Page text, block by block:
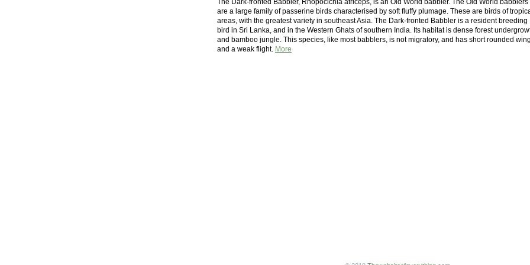
The Dark-fronted Babbler, Rhopocichla atriceps, is an Old World babbler. The Old World babblers
are a large family of passerine birds characterised by soft fluffy plumage. These are birds of
areas, with the greatest variety in southeast Asia. The Dark-fronted Babbler is a resident breeding
bird in Sri Lanka, and in the Western Ghats of southern India. Its habitat is dense forest
and bamboo jungle. This species, like most babblers, is not migratory, and has short rounded
and a weak flight. More